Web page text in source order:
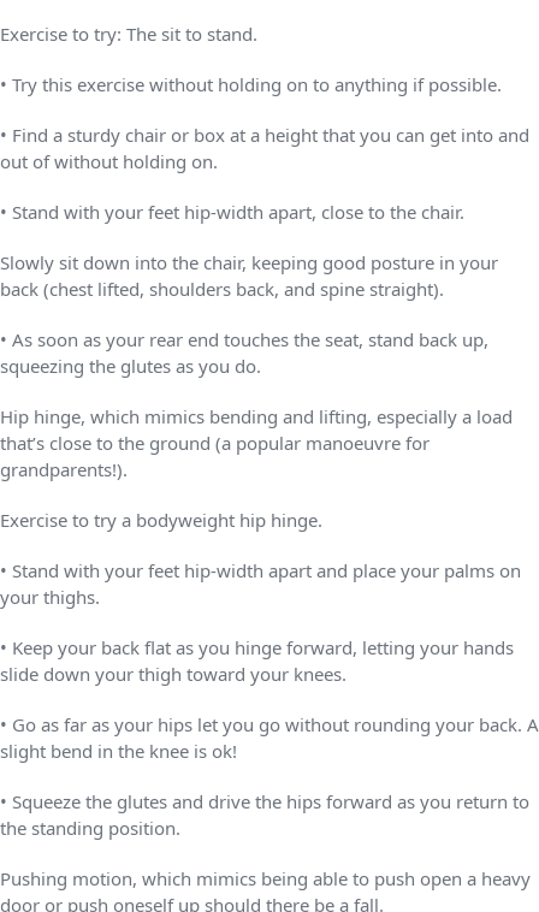
Exercise to try: The sit to stand.
• Try this exercise without holding on to anything if possible.
• Find a sturdy chair or box at a height that you can get into and
out of without holding on.
• Stand with your feet hip-width apart, close to the chair.
Slowly sit down into the chair, keeping good posture in your
back (chest lifted, shoulders back, and spine straight).
• As soon as your rear end touches the seat, stand back up,
squeezing the glutes as you do.
Hip hinge, which mimics bending and lifting, especially a load
that’s close to the ground (a popular manoeuvre for
grandparents!).
Exercise to try a bodyweight hip hinge.
• Stand with your feet hip-width apart and place your palms on
your thighs.
• Keep your back flat as you hinge forward, letting your hands
slide down your thigh toward your knees.
• Go as far as your hips let you go without rounding your back. A
slight bend in the knee is ok!
• Squeeze the glutes and drive the hips forward as you return to
the standing position.
Pushing motion, which mimics being able to push open a heavy
door or push oneself up should there be a fall.